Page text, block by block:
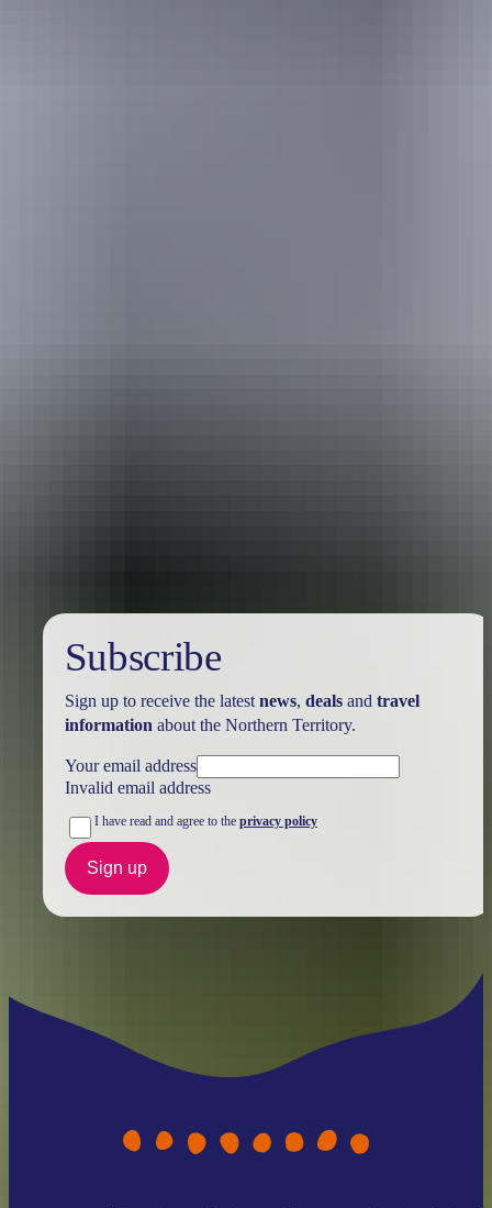
Subscribe
Sign up to receive the latest news, dealsand travel
information about the Northern Territory.
Your email address
Invalid email address
I have read and agree to the privacy policy
Sign up